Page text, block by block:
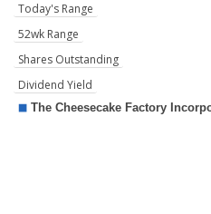
Today's Range
52wk Range
Shares Outstanding
Dividend Yield